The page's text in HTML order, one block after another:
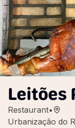
Leitões
Restaurant•
Urbanização do